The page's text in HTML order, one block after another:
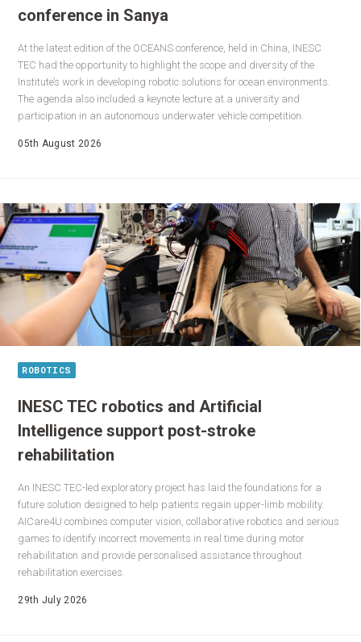
conference in Sanya
At the latest edition of the OCEANS conference, held in China, INESC
TEC had the opportunity to highlight the scope and diversity of the
Institute’s work in developing robotic solutions for ocean environments.
The agenda also included a keynote lecture at a university and
participation in an autonomous underwater vehicle competition.
05th August 2026
ROBOTICS
INESC TEC robotics and Artificial
Intelligence support post-stroke
rehabilitation
An INESC TEC-led exploratory project has laid the foundations for a
future solution designed to help patients regain upper-limb mobility.
AICare4U combines computer vision, collaborative robotics and serious
games to identify incorrect movements in real time during motor
rehabilitation and provide personalised assistance throughout
rehabilitation exercises.
29th July 2026